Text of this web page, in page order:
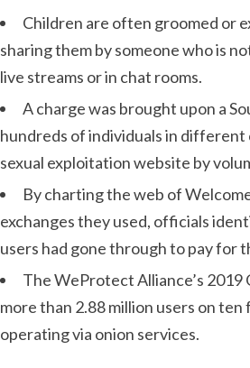
Children are often groomed or
sharing them by someone who is
live streams or in chat rooms.
A charge was brought upon a
hundreds of individuals in
sexual exploitation website by
By charting the web of
exchanges they used, officials
users had gone through to pay for
The WeProtect Alliance’s
more than 2.88 million users on
operating via onion services.